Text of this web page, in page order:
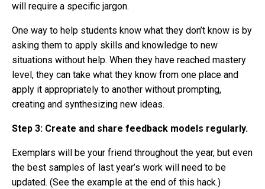
will require a specific jargon.
One way to help students know what they don’t know is by
asking them to apply skills and knowledge to new
situations without help. When they have reached mastery
level, they can take what they know from one place and
apply it appropriately to another without prompting,
creating and synthesizing new ideas.
Step 3: Create and share feedback models regularly.
Exemplars will be your friend throughout the year, but even
the best samples of last year’s work will need to be
updated. (See the example at the end of this hack.)